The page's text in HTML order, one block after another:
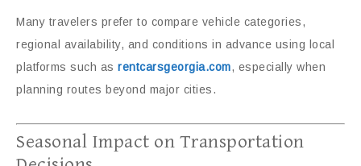
Many travelers prefer to compare vehicle categories,
regional availability, and conditions in advance using local
platforms such as rentcarsgeorgia.com, especially when
planning routes beyond major cities.
Seasonal Impact on Transportation